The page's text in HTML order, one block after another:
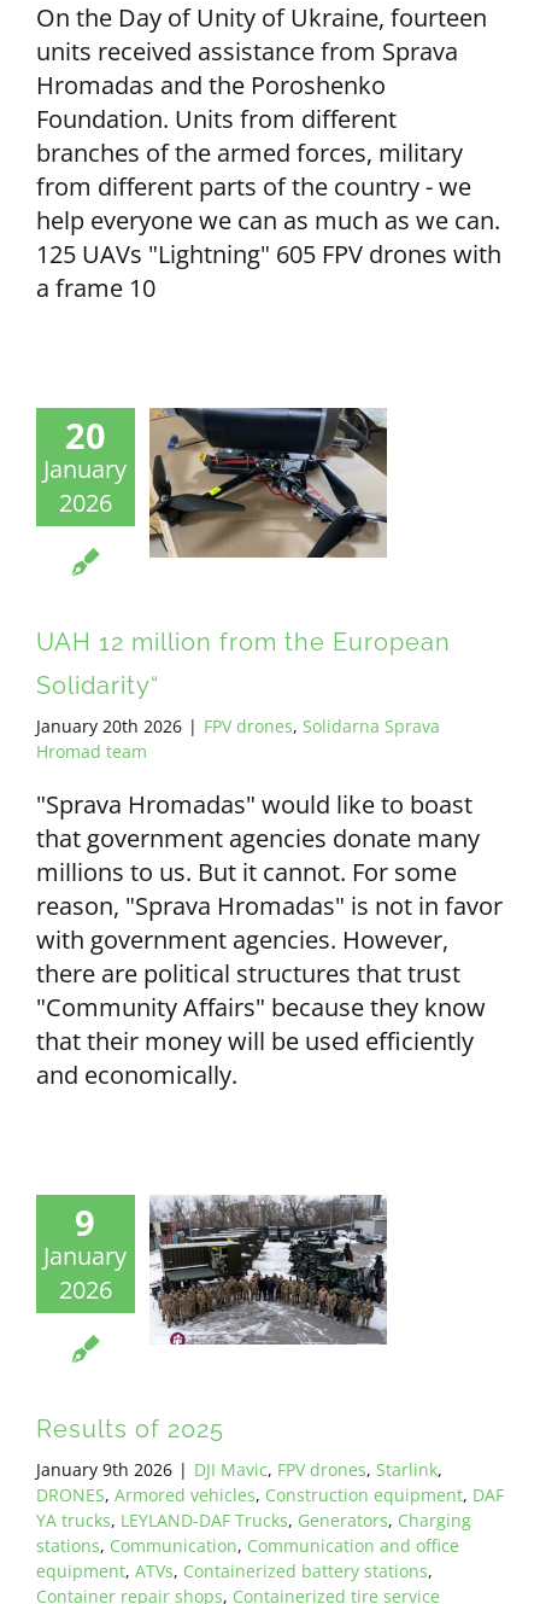
On the Day of Unity of Ukraine, fourteen
units received assistance from Sprava
Hromadas and the Poroshenko
Foundation. Units from different
branches of the armed forces, military
from different parts of the country - we
help everyone we can as much as we can.
125 UAVs "Lightning" 605 FPV drones with
a frame 10
20
January
2026
UAH 12 million from the European
Solidarity“
January 20th 2026 | FPV drones, Solidarna Sprava
Hromad team
"Sprava Hromadas" would like to boast
that government agencies donate many
millions to us. But it cannot. For some
reason, "Sprava Hromadas" is not in favor
with government agencies. However,
there are political structures that trust
"Community Affairs" because they know
that their money will be used efficiently
and economically.
9
January
2026
Results of 2025
January 9th 2026 | DJI Mavic, FPV drones, Starlink,
DRONES, Armored vehicles, Construction equipment, DAF
YA trucks, LEYLAND-DAF Trucks, Generators, Charging
stations, Communication, Communication and office
equipment, ATVs, Containerized battery stations,
Container repair shops, Containerized tire service